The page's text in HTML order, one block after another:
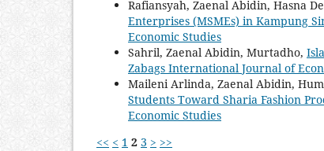
Rafiansyah, Zaenal Abidin, Hasna
Enterprises (MSMEs) in Kampung
Economic Studies
Sahril, Zaenal Abidin, Murtadho,
Zabags International Journal of
Maileni Arlinda, Zaenal Abidin,
Students Toward Sharia Fashion
Economic Studies
<< < 1 2 3 > >>